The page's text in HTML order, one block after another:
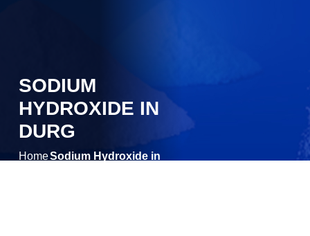
SODIUM
HYDROXIDE IN
DURG
HomeSodium Hydroxide in